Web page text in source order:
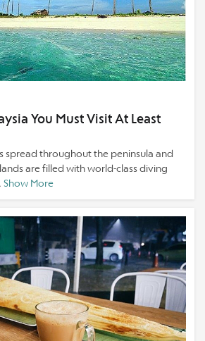
You Must Visit At Least
spread throughout the peninsula and
are filled with world-class diving
Show More